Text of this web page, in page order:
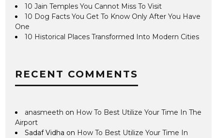
10 Jain Temples You Cannot Miss To Visit
10 Dog Facts You Get To Know Only After You Have
One
10 Historical Places Transformed Into Modern Cities
RECENT COMMENTS
anasmeeth on How To Best Utilize Your Time In The
Airport
Sadaf Vidha on How To Best Utilize Your Time In